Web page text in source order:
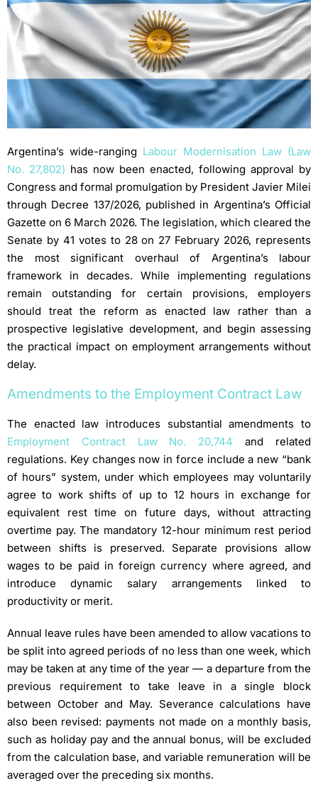
Argentina’s wide-ranging Labour Modernisation Law (Law
No. 27,802) has now been enacted, following approval by
Congress and formal promulgation by President Javier Milei
through Decree 137/2026, published in Argentina’s Official
Gazette on 6 March 2026. The legislation, which cleared the
Senate by 41 votes to 28 on 27 February 2026, represents
the most significant overhaul of Argentina’s labour
framework in decades. While implementing regulations
remain outstanding for certain provisions, employers
should treat the reform as enacted law rather than a
prospective legislative development, and begin assessing
the practical impact on employment arrangements without
delay.
Amendments to the Employment Contract Law
The enacted law introduces substantial amendments to
Employment Contract Law No. 20,744 and related
regulations. Key changes now in force include a new “bank
of hours” system, under which employees may voluntarily
agree to work shifts of up to 12 hours in exchange for
equivalent rest time on future days, without attracting
overtime pay. The mandatory 12-hour minimum rest period
between shifts is preserved. Separate provisions allow
wages to be paid in foreign currency where agreed, and
introduce dynamic salary arrangements linked to
productivity or merit.
Annual leave rules have been amended to allow vacations to
be split into agreed periods of no less than one week, which
may be taken at any time of the year — a departure from the
previous requirement to take leave in a single block
between October and May. Severance calculations have
also been revised: payments not made on a monthly basis,
such as holiday pay and the annual bonus, will be excluded
from the calculation base, and variable remuneration will be
averaged over the preceding six months.